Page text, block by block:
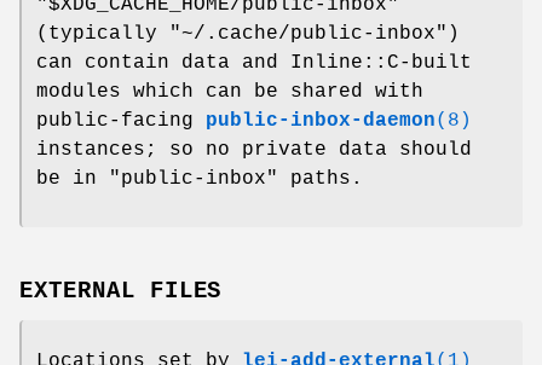
"$XDG_CACHE_HOME/public-inbox"
(typically
"~/.cache/public-inbox" )
can contain data and Inline::C-built
modules which can be shared with
public-facing public-inbox-daemon(8)
instances; so no private data should
be in "public-inbox" paths.
EXTERNAL FILES